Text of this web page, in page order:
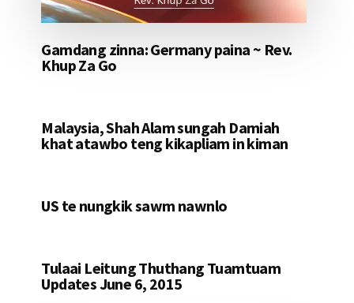
Gamdang zinna: Germany paina ~ Rev.
Khup Za Go
Malaysia, Shah Alam sungah Damiah
khat atawbo teng kikapliam in kiman
US te nungkik sawm nawnlo
Tulaai Leitung Thuthang Tuamtuam
Updates June 6, 2015